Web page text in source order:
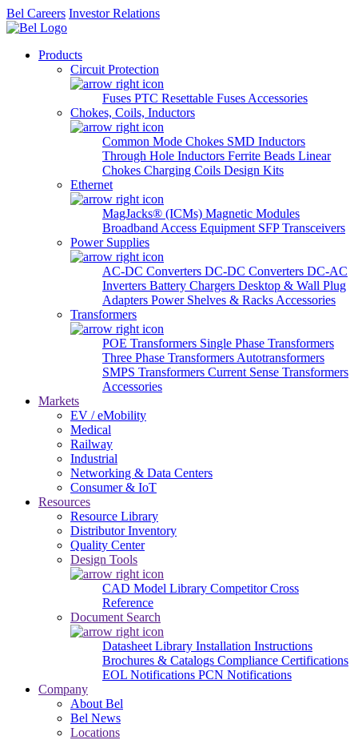
Bel Careers Investor Relations
Products
Circuit Protection
Fuses PTC Resettable Fuses Accessories
Chokes, Coils, Inductors
Common Mode Chokes SMD Inductors
Through Hole Inductors Ferrite Beads Linear
Chokes Charging Coils Design Kits
Ethernet
MagJacks® (ICMs) Magnetic Modules
Broadband Access Equipment SFP Transceivers
Power Supplies
AC-DC Converters DC-DC Converters DC-AC
Inverters Battery Chargers Desktop & Wall Plug
Adapters Power Shelves & Racks Accessories
Transformers
POE Transformers Single Phase Transformers
Three Phase Transformers Autotransformers
SMPS Transformers Current Sense Transformers
Accessories
Markets
EV / eMobility
Medical
Railway
Industrial
Networking & Data Centers
Consumer & IoT
Resources
Resource Library
Distributor Inventory
Quality Center
Design Tools
CAD Model Library Competitor Cross
Reference
Document Search
Datasheet Library Installation Instructions
Brochures & Catalogs Compliance Certifications
EOL Notifications PCN Notifications
Company
About Bel
Bel News
Locations